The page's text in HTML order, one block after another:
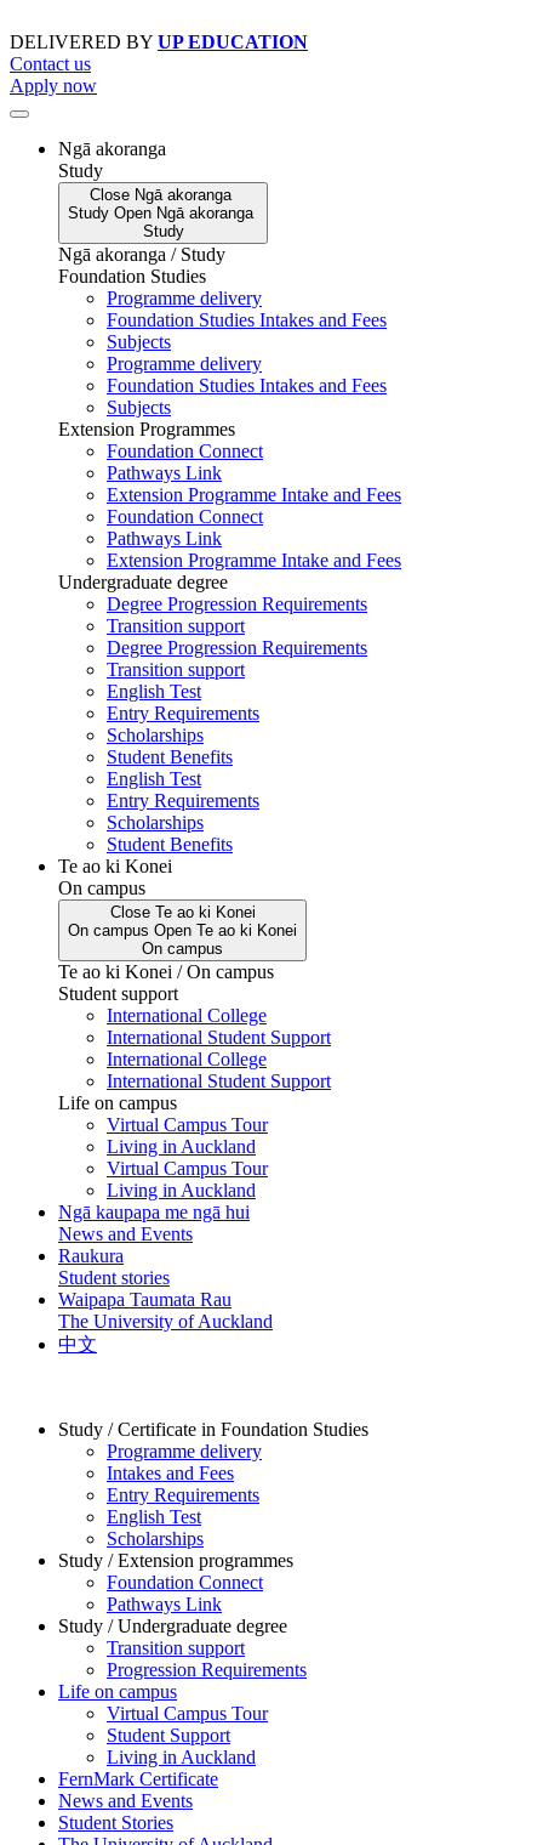
to
content
DELIVERED BY UP EDUCATION
Contact us
Apply now
Ngā akoranga
Study
Close Ngā akoranga
Study Open Ngā akoranga
Study
Ngā akoranga / Study
Foundation Studies
Programme delivery
Foundation Studies Intakes and Fees
Subjects
Programme delivery
Foundation Studies Intakes and Fees
Subjects
Extension Programmes
Foundation Connect
Pathways Link
Extension Programme Intake and Fees
Foundation Connect
Pathways Link
Extension Programme Intake and Fees
Undergraduate degree
Degree Progression Requirements
Transition support
Degree Progression Requirements
Transition support
English Test
Entry Requirements
Scholarships
Student Benefits
English Test
Entry Requirements
Scholarships
Student Benefits
Te ao ki Konei
On campus
Close Te ao ki Konei
On campus Open Te ao ki Konei
On campus
Te ao ki Konei / On campus
Student support
International College
International Student Support
International College
International Student Support
Life on campus
Virtual Campus Tour
Living in Auckland
Virtual Campus Tour
Living in Auckland
Ngā kaupapa me ngā hui
News and Events
Raukura
Student stories
Waipapa Taumata Rau
The University of Auckland
中文
Study / Certificate in Foundation Studies
Programme delivery
Intakes and Fees
Entry Requirements
English Test
Scholarships
Study / Extension programmes
Foundation Connect
Pathways Link
Study / Undergraduate degree
Transition support
Progression Requirements
Life on campus
Virtual Campus Tour
Student Support
Living in Auckland
FernMark Certificate
News and Events
Student Stories